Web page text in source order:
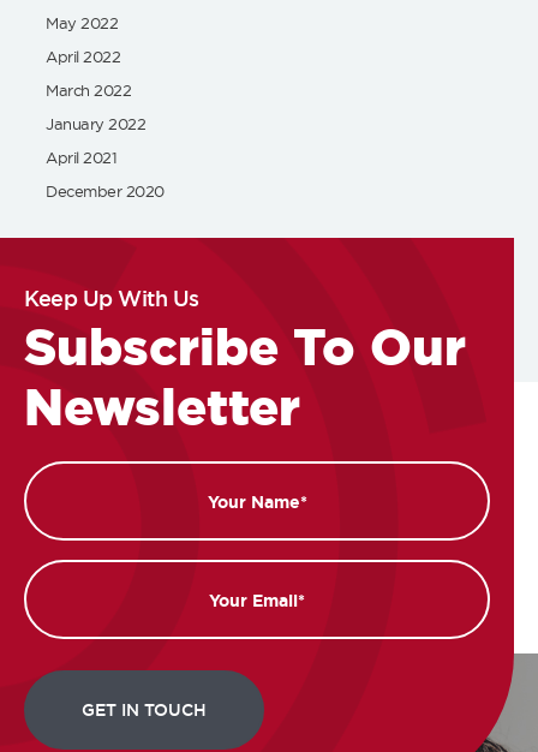
May 2022
April 2022
March 2022
January 2022
April 2021
December 2020
Keep Up With Us
Subscribe To Our
Newsletter
Name
Email